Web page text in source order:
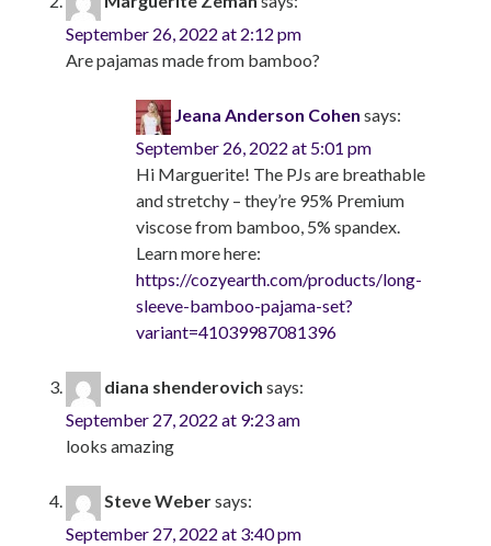
September 26, 2022 at 2:12 pm
Are pajamas made from bamboo?
Jeana Anderson Cohen says:
September 26, 2022 at 5:01 pm
Hi Marguerite! The PJs are breathable
and stretchy – they’re 95% Premium
viscose from bamboo, 5% spandex.
Learn more here:
https://cozyearth.com/products/long-
sleeve-bamboo-pajama-set?
variant=41039987081396
diana shenderovich says:
September 27, 2022 at 9:23 am
looks amazing
Steve Webersays:
September 27, 2022 at 3:40 pm